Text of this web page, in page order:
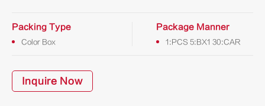
Packing Type
Color Box
Package Manner
1:PCS 5:BX1 30:CAR
Inquire Now